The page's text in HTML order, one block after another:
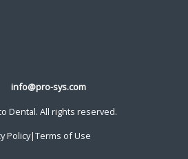
info@pro-sys.com
Dental. All rights reserved.
Policy|Terms of Use